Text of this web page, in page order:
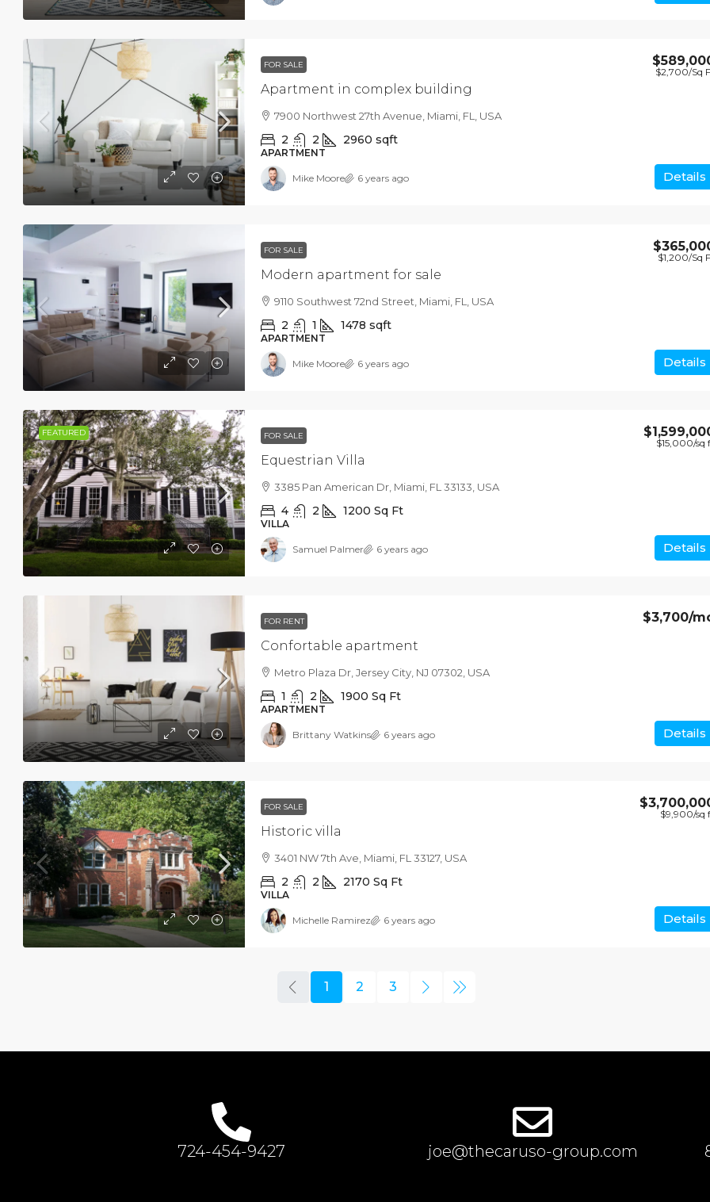
FOR SALE
Apartment in complex building
$2,700/Sq
7900 Northwest 27th Avenue, Miami, FL, USA
2 2 2960 sqft
APARTMENT
Details
Mike Moore 6 years ago
FOR SALE
Modern apartment for sale
$1,200/Sq
9110 Southwest 72nd Street, Miami, FL, USA
2 1 1478 sqft
APARTMENT
Details
Mike Moore 6 years ago
FEATURED FOR SALE
Equestrian Villa
$15,000/sq
3385 Pan American Dr, Miami, FL 33133, USA
4 2 1200 Sq Ft
VILLA
Details
Samuel Palmer 6 years ago
FOR RENT
Confortable apartment
$3,700/
Metro Plaza Dr, Jersey City, NJ 07302, USA
1 2 1900 Sq Ft
APARTMENT
Details
Brittany Watkins 6 years ago
FOR SALE
Historic villa
$9,900/sq
3401 NW 7th Ave, Miami, FL 33127, USA
2 2 2170 Sq Ft
VILLA
Details
Michelle Ramirez 6 years ago
1 2 3
724-454-9427 joe@thecaruso-group.com